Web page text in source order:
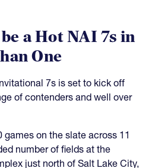
a Hot NAI 7s in
One
7s is set to kick off
of contenders and well over
games on the slate across 11
number of fields at the
just north of Salt Lake City,